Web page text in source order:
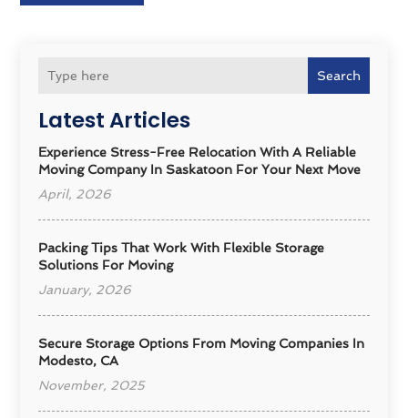
Search
Latest Articles
Experience Stress-Free Relocation With A Reliable
Moving Company In Saskatoon For Your Next Move
April, 2026
Packing Tips That Work With Flexible Storage
Solutions For Moving
January, 2026
Secure Storage Options From Moving Companies In
Modesto, CA
November, 2025